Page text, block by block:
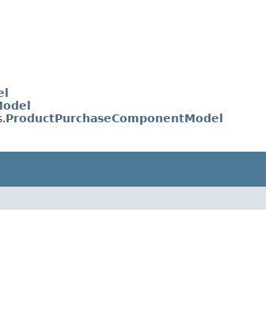
ProductPurchaseComponentModel